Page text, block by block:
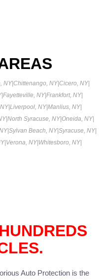
NY|Chittenango, NY|Cicero, NY|
|Fayetteville, NY|Frankfort, NY|
|Liverpool, NY|Manlius, NY|
|North Syracuse, NY|Oneida, NY|
|Sylvan Beach, NY|Syracuse, NY|
|Verona, NY|Whitesboro, NY|
HUNDREDS
Auto Protection is the